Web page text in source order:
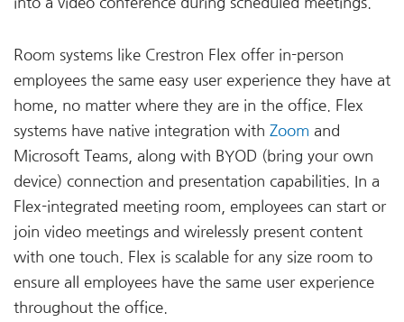
Room systems like Crestron Flex offer in-person
employees the same easy user experience they have at
home, no matter where they are in the office. Flex
systems have native integration with Zoom and
Microsoft Teams, along with BYOD (bring your own
device) connection and presentation capabilities. In a
Flex-integrated meeting room, employees can start or
join video meetings and wirelessly present content
with one touch. Flex is scalable for any size room to
ensure all employees have the same user experience
throughout the office.